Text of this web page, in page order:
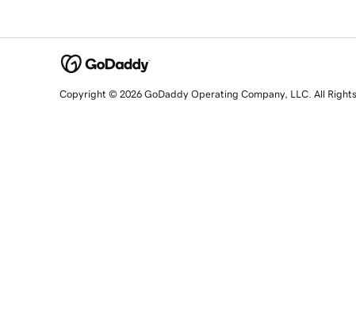
Copyright © 2026 GoDaddy Operating Company, LLC. All Rights